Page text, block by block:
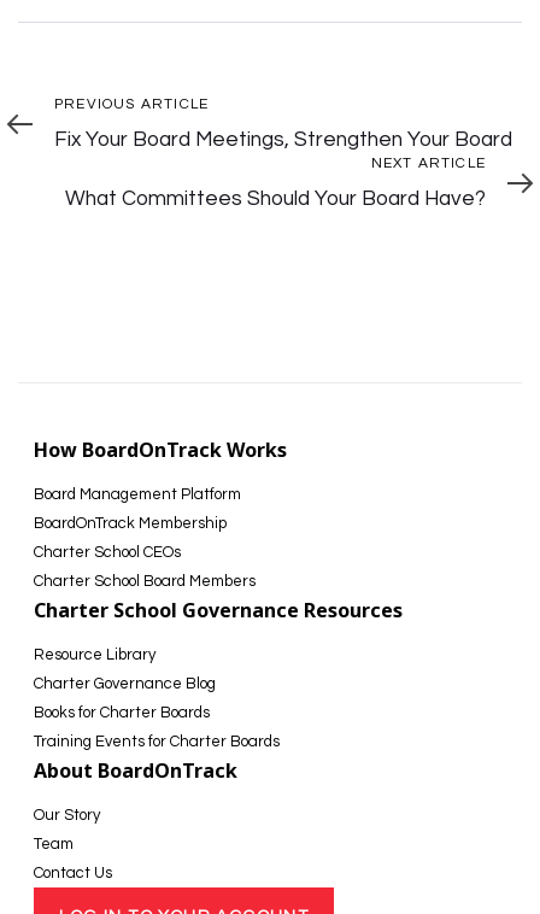
Post
Navigation
Previous
Article
PREVIOUS ARTICLE
Fix Your Board Meetings, Strengthen Your Board
NEXT ARTICLE
What Committees Should Your Board Have?
How BoardOnTrack Works
Board Management Platform
BoardOnTrack Membership
Charter School CEOs
Charter School Board Members
Charter School Governance Resources
Resource Library
Charter Governance Blog
Books for Charter Boards
Training Events for Charter Boards
About BoardOnTrack
Our Story
Team
Contact Us